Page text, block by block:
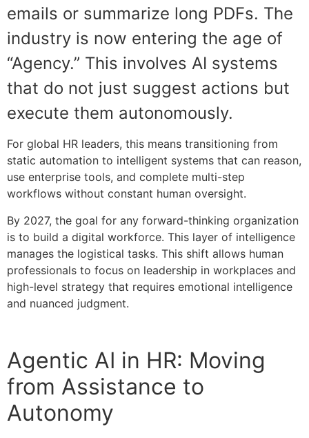
emails or summarize long PDFs. The
industry is now entering the age of
“Agency.” This involves AI systems
that do not just suggest actions but
execute them autonomously.
For global HR leaders, this means transitioning from
static automation to intelligent systems that can reason,
use enterprise tools, and complete multi-step
workflows without constant human oversight.
By 2027, the goal for any forward-thinking organization
is to build a digital workforce. This layer of intelligence
manages the logistical tasks. This shift allows human
professionals to focus on leadership in workplaces and
high-level strategy that requires emotional intelligence
and nuanced judgment.
Agentic AI in HR: Moving
from Assistance to
Autonomy